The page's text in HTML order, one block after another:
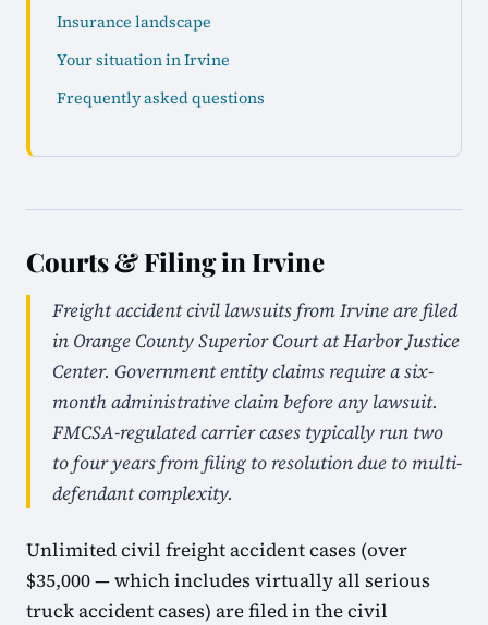
Insurance landscape
Your situation in Irvine
Frequently asked questions
Courts & Filing in Irvine
Freight accident civil lawsuits from Irvine are filed
in Orange County Superior Court at Harbor Justice
Center. Government entity claims require a six-
month administrative claim before any lawsuit.
FMCSA-regulated carrier cases typically run two
to four years from filing to resolution due to multi-
defendant complexity.
Unlimited civil freight accident cases (over
$35,000 — which includes virtually all serious
truck accident cases) are filed in the civil